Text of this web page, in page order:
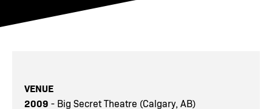
VENUE
2009 - Big Secret Theatre (Calgary, AB)